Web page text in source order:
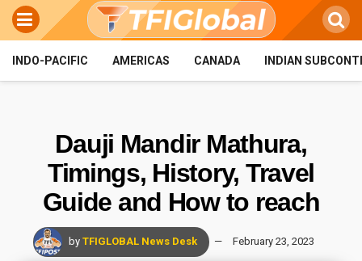
INDO-PACIFIC AMERICAS CANADA INDIAN
Dauji Mandir Mathura,
Timings, History, Travel
Guide and How to reach
by TFIGLOBAL News Desk February 23, 2023